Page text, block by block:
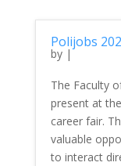
Polijobs
by |
The Faculty
present at
career fair.
valuable
to interact